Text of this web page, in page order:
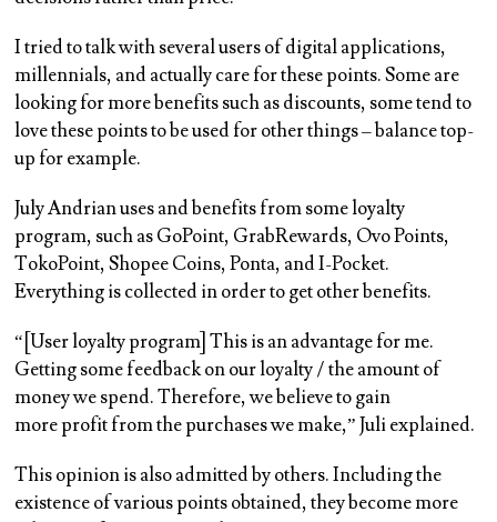
I tried to talk with several users of digital applications,
millennials, and actually care for these points. Some are
looking for more benefits such as discounts, some tend to
love these points to be used for other things – balance top-
up for example.
July Andrian uses and benefits from some loyalty
program, such as GoPoint, GrabRewards, Ovo Points,
TokoPoint, Shopee Coins, Ponta, and I-Pocket.
Everything is collected in order to get other benefits.
“[User loyalty program] This is an advantage for me.
Getting some feedback on our loyalty / the amount of
money we spend. Therefore, we believe to gain
more profit from the purchases we make,” Juli explained.
This opinion is also admitted by others. Including the
existence of various points obtained, they become more